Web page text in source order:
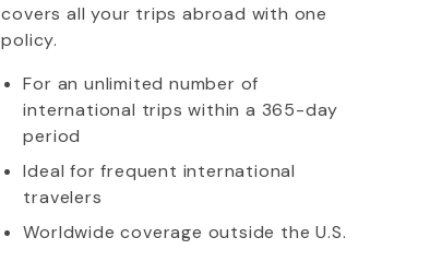
covers all your trips abroad with one
policy.
For an unlimited number of
international trips within a 365-day
period
Ideal for frequent international
travelers
Worldwide coverage outside the U.S.